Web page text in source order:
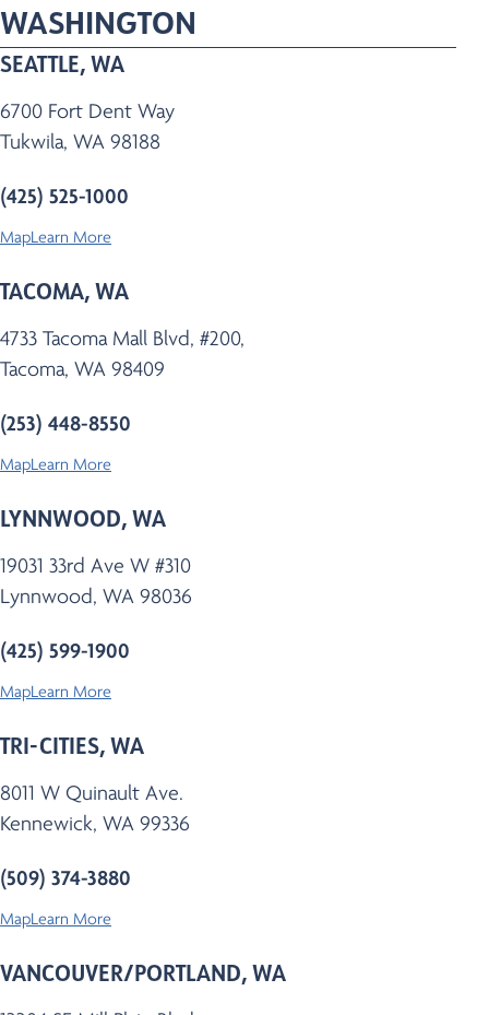
WASHINGTON
SEATTLE, WA
6700 Fort Dent Way
Tukwila, WA 98188
(425) 525-1000
MapLearn More
TACOMA, WA
4733 Tacoma Mall Blvd, #200,
Tacoma, WA 98409
(253) 448-8550
MapLearn More
LYNNWOOD, WA
19031 33rd Ave W #310
Lynnwood, WA 98036
(425) 599-1900
MapLearn More
TRI-CITIES, WA
8011 W Quinault Ave.
Kennewick, WA 99336
(509) 374-3880
MapLearn More
VANCOUVER/PORTLAND, WA